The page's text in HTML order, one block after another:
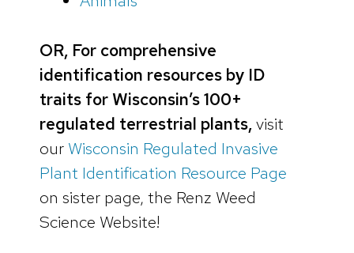
OR, For comprehensive
identification resources by ID
traits for Wisconsin’s 100+
regulated terrestrial plants,visit
our Wisconsin Regulated Invasive
Plant Identification Resource Page
on sister page, the Renz Weed
Science Website!